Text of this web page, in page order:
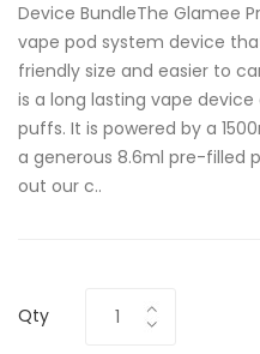
Device BundleThe Glamee
vape pod system device
friendly size and easier to
is a long lasting vape
puffs. It is powered by a
a generous 8.6ml pre-filled
out our c..
Qty